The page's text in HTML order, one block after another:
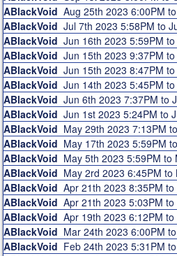
ABlackVoid Aug 25th 2023 6:00PM
ABlackVoid Jul 7th 2023 5:58PM to
ABlackVoid Jun 16th 2023 5:59PM
ABlackVoid Jun 15th 2023 9:37PM
ABlackVoid Jun 15th 2023 8:47PM
ABlackVoid Jun 14th 2023 5:45PM
ABlackVoid Jun 6th 2023 7:37PM to
ABlackVoid Jun 1st 2023 5:24PM to
ABlackVoid May 29th 2023 7:13PM
ABlackVoid May 17th 2023 5:59PM
ABlackVoid May 5th 2023 5:59PM
ABlackVoid May 2rd 2023 6:45PM
ABlackVoid Apr 21th 2023 8:35PM
ABlackVoid Apr 21th 2023 5:03PM
ABlackVoid Apr 19th 2023 6:12PM
ABlackVoid Mar 24th 2023 6:00PM
ABlackVoid Feb 24th 2023 5:31PM